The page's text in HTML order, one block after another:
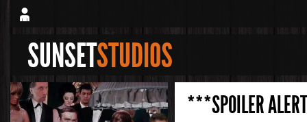
SUNSETSTUDIOS
***SPOILER